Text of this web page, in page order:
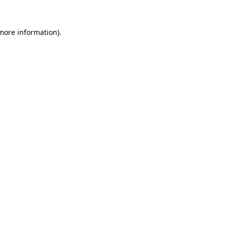
information).